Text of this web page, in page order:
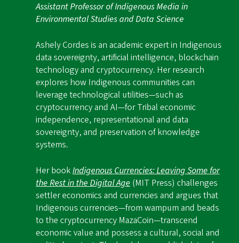
Assistant Professor of Indigenous Media in
Environmental Studies and Data Science
Ashely Cordes is an academic expert in Indigenous
data sovereignty, artificial intelligence, blockchain
technology and cryptocurrency. Her research
explores how Indigenous communities can
leverage technological utilities—such as
cryptocurrency and AI—for Tribal economic
independence, representational and data
sovereignty, and preservation of knowledge
systems.
Her bookIndigenous Currencies: Leaving Some for
the Rest in the Digital Age (MIT Press) challenges
settler economics and currencies and argues that
Indigenous currencies—from wampum and beads
to the cryptocurrency MazaCoin—transcend
economic value and possess a cultural, social and